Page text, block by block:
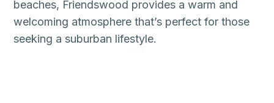
beaches, Friendswood provides a warm and
welcoming atmosphere that’s perfect for those
seeking a suburban lifestyle.